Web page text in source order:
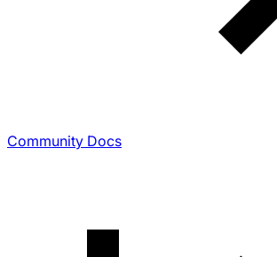
Community Docs